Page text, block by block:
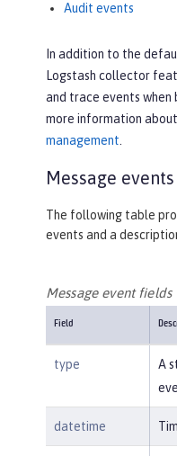
Audit events
In addition to the
Logstash collector
and trace events when
more information
management.
Message events
The following table
events and a
Message event fields
Field
type
A
datetime